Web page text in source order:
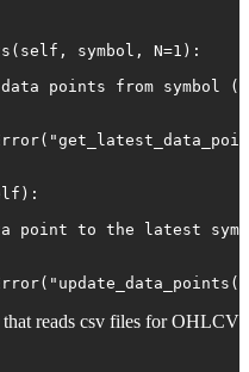
symbol, N=1):
points from symbol
point to the latest
reads csv files for OHLCV